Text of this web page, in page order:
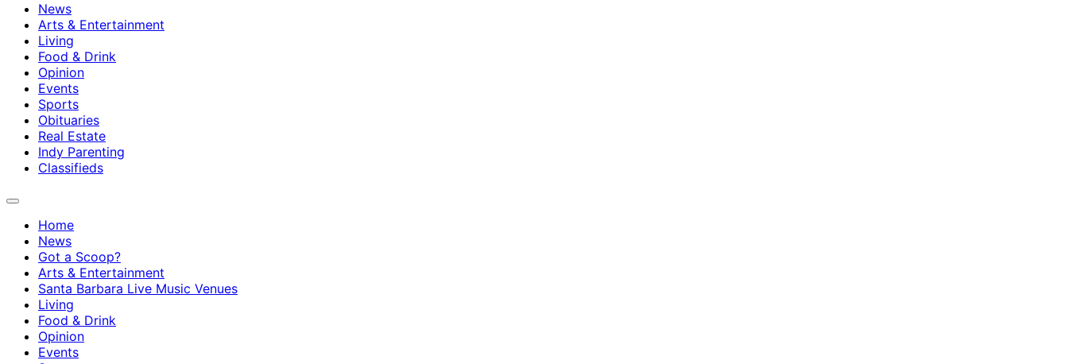
News
Arts & Entertainment
Living
Food & Drink
Opinion
Events
Sports
Obituaries
Real Estate
Indy Parenting
Classifieds
Home
News
Got a Scoop?
Arts & Entertainment
Santa Barbara Live Music Venues
Living
Food & Drink
Opinion
Events